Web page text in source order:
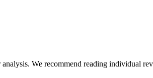
analysis. We recommend reading individual